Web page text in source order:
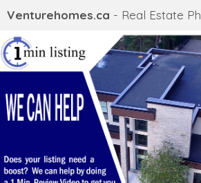
Venturehomes.ca - Real Estate